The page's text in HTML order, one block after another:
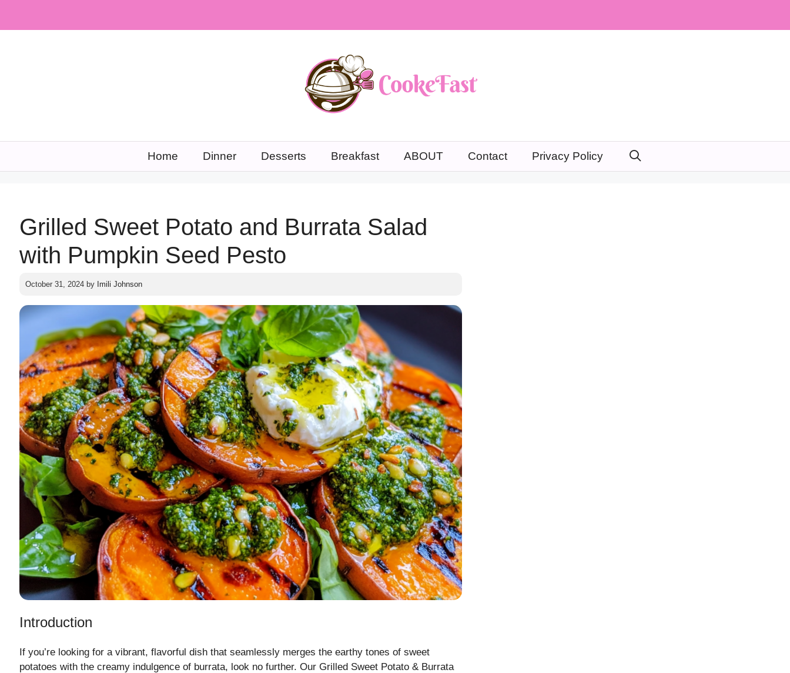
Home Dinner Desserts Breakfast ABOUT Contact Privacy Policy
Grilled Sweet Potato and Burrata Salad
with Pumpkin Seed Pesto
October 31, 2024 by Imili Johnson
Introduction
If you’re looking for a vibrant, flavorful dish that seamlessly merges the earthy tones of sweet
potatoes with the creamy indulgence of burrata, look no further. Our Grilled Sweet Potato & Burrata